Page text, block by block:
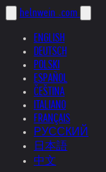
helnwein .com
ENGLISH
DEUTSCH
POLSKI
ESPAÑOL
ČEŠTINA
ITALIANO
FRANÇAIS
РУССКИЙ
日本語
中文